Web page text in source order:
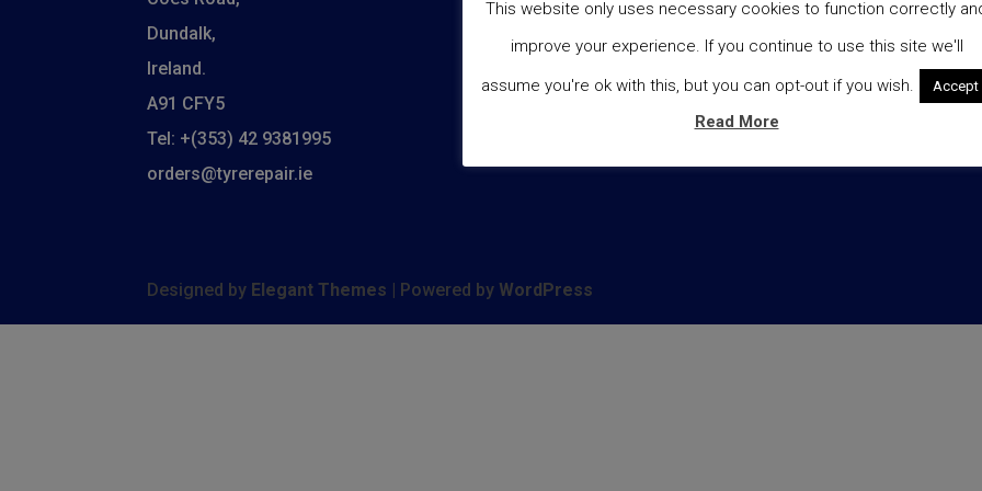
Dundalk,
Ireland.
A91 CFY5
Tel: +(353) 42 9381995
orders@tyrerepair.ie
Checkout
Delivery
Cookie Policy
Designed by Elegant Themes | Powered by WordPress
This website only uses necessary cookies to function correctly
improve your experience. If you continue to use this site we'll
assume you're ok with this, but you can opt-out if you wish.
Accept
Read More